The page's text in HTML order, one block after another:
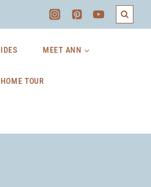
MEET ANN
TOUR